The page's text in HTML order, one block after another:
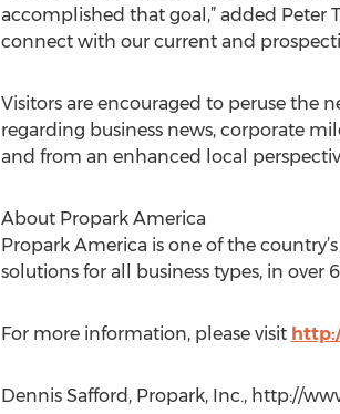
accomplished that goal,” added Peter
connect with our current and
Visitors are encouraged to peruse the
regarding business news, corporate
and from an enhanced local
About Propark America
Propark America is one of the
solutions for all business types, in over
For more information, please visit
Dennis Safford, Propark, Inc., http://